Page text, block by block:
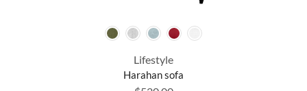
Lifestyle
Harahan sofa